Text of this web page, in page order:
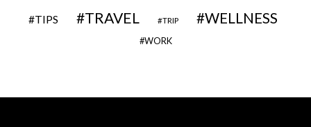
TIPS TRAVEL TRIP WELLNESS
WORK